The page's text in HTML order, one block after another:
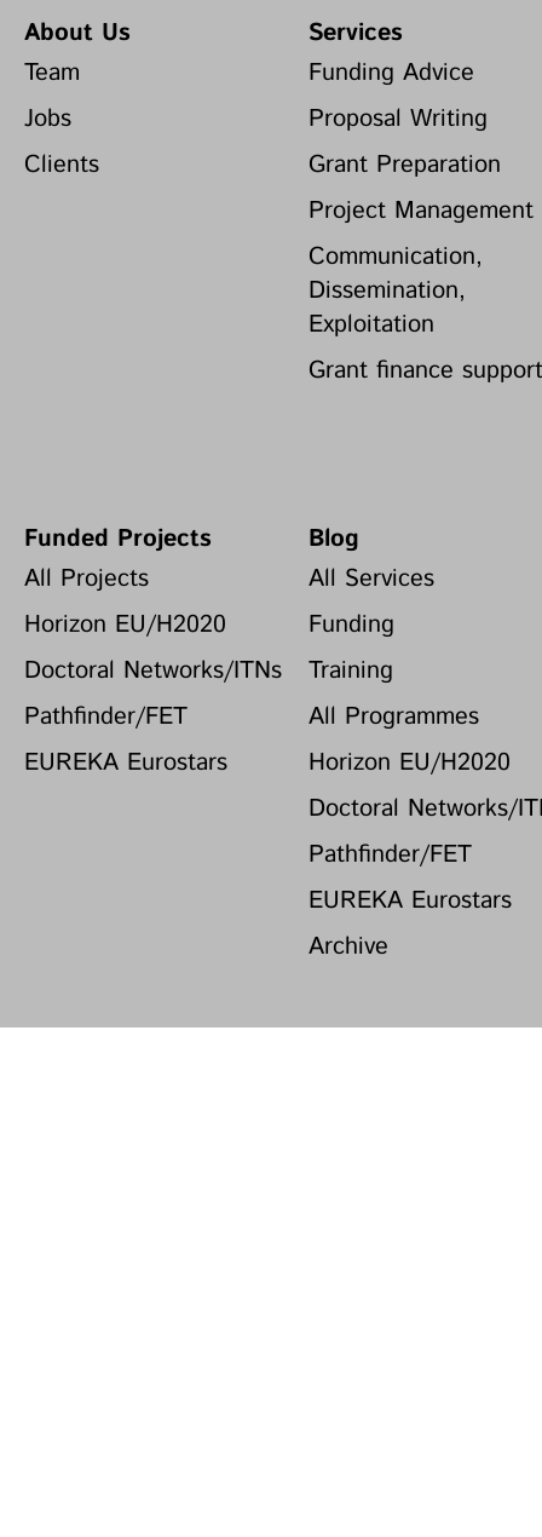
About Us
Team
Jobs
Clients
Services
Funding Advice
Proposal Writing
Grant Preparation
Project Management
Communication,
Dissemination,
Exploitation
Grant finance
Funded Projects
All Projects
Horizon EU/H2020
Doctoral Networks/ITNs
Pathfinder/FET
EUREKA Eurostars
Blog
All Services
Funding
Training
All Programmes
Horizon EU/H2020
Doctoral Networks/
Pathfinder/FET
EUREKA Eurostars
Archive